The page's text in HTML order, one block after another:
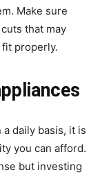
Make sure
that may
properly.
daily basis, it is
you can afford.
but investing